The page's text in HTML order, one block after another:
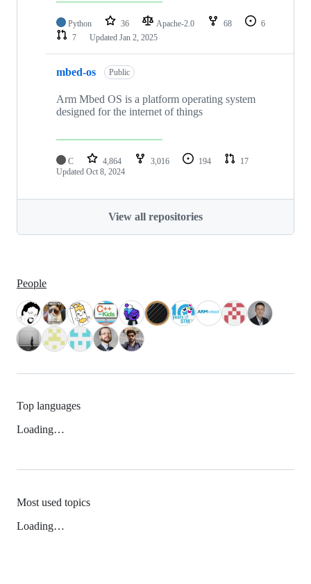
Python 36 Apache-2.0 68
6
7
Updated Jan 2, 2025
mbed-os Public
Arm Mbed OS is a platform operating system
designed for the internet of things
C 4,864 3,016 194
17
Updated Oct 8, 2024
View all repositories
People
Top languages
Loading…
Most used topics
Loading…